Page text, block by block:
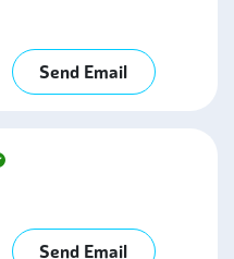
Send Email
Send Email